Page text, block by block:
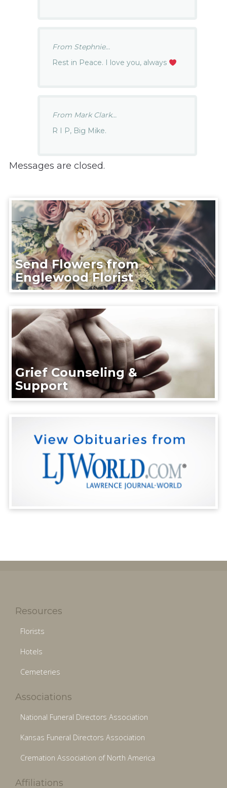
From Stephnie...
Rest in Peace. I love you, always
From Mark Clark...
R I P, Big Mike.
Messages are closed.
Send Flowers from
Englewood Florist
Grief Counseling &
Support
Resources
Florists
Hotels
Cemeteries
Associations
National Funeral Directors Association
Kansas Funeral Directors Association
Cremation Association of North America
Affiliations